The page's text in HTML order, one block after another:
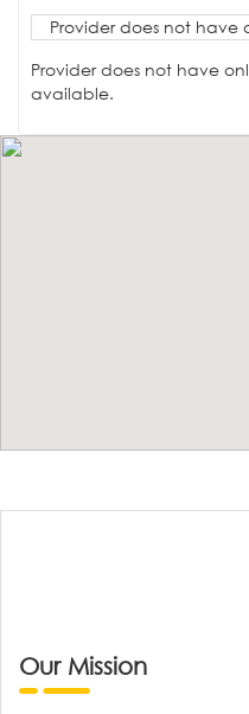
Provider does not have
Provider does not have
available.
Our Mission